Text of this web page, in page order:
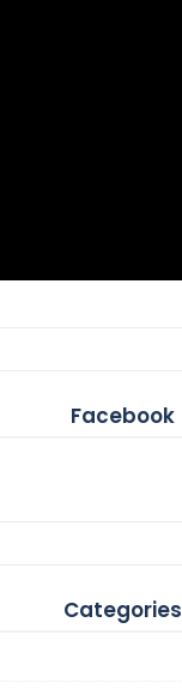
Facebook
Categories